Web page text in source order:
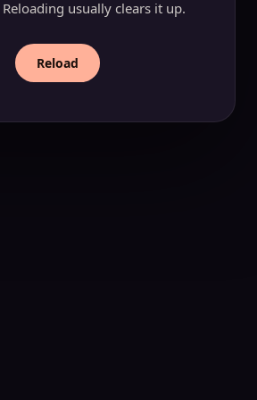
usually clears it up.
Reload